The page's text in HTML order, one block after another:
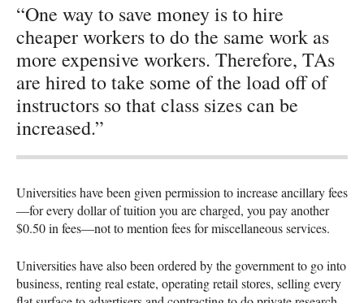
“One way to save money is to hire
cheaper workers to do the same work as
more expensive workers. Therefore, TAs
are hired to take some of the load off of
instructors so that class sizes can be
increased.”
Universities have been given permission to increase ancillary fees
—for every dollar of tuition you are charged, you pay another
$0.50 in fees—not to mention fees for miscellaneous services.
Universities have also been ordered by the government to go into
business, renting real estate, operating retail stores, selling every